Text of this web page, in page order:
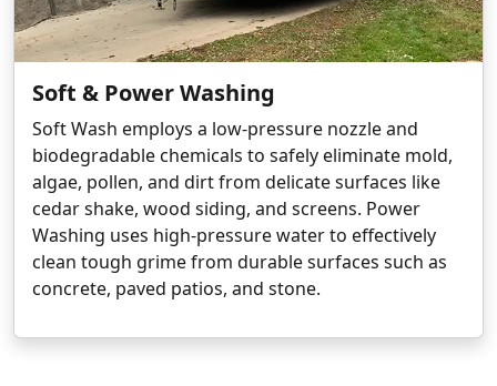
Soft & Power Washing
Soft Wash employs a low-pressure nozzle and
biodegradable chemicals to safely eliminate mold,
algae, pollen, and dirt from delicate surfaces like
cedar shake, wood siding, and screens. Power
Washing uses high-pressure water to effectively
clean tough grime from durable surfaces such as
concrete, paved patios, and stone.